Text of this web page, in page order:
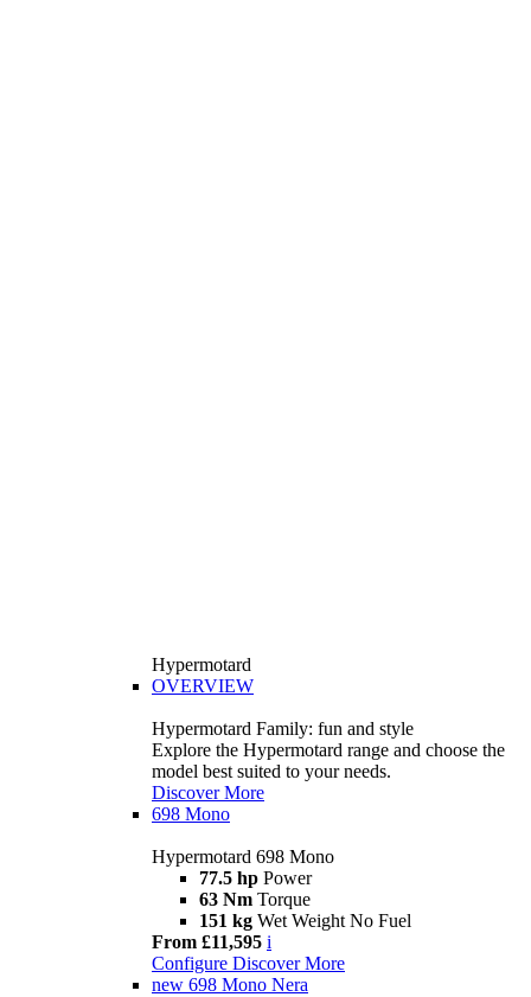
Hypermotard
OVERVIEW
Hypermotard Family: fun and style
Explore the Hypermotard range and choose the
model best suited to your needs.
Discover More
698 Mono
Hypermotard 698 Mono
77.5 hp Power
63 Nm Torque
151 kg Wet Weight No Fuel
From £11,595 i
Configure Discover More
new 698 Mono Nera